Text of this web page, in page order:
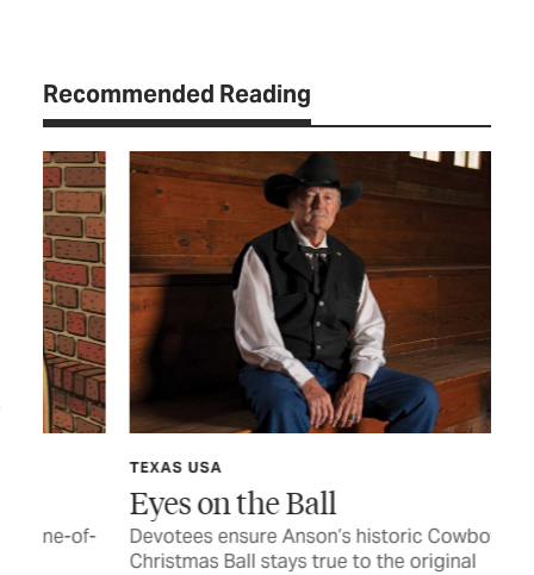
Recommended Reading
TEXAS USA
Eyes on the Ball
Devotees ensure Anson’s historic Cowboys’
Christmas Ball stays true to the original